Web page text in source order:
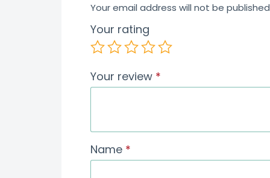
Your email address will not be
Your rating
Your review *
Name *